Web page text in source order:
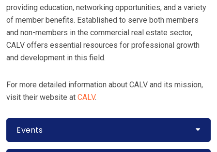
providing education, networking opportunities, and a variety
of member benefits. Established to serve both members
and non-members in the commercial real estate sector,
CALV offers essential resources for professional growth
and development in this field.
For more detailed information about CALV and its mission,
visit their website atCALV​​.
Events